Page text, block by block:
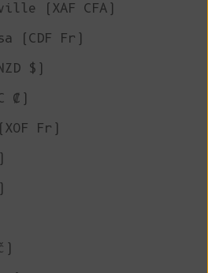
(XAF CFA)
(CDF Fr)
$)
₡)
Fr)